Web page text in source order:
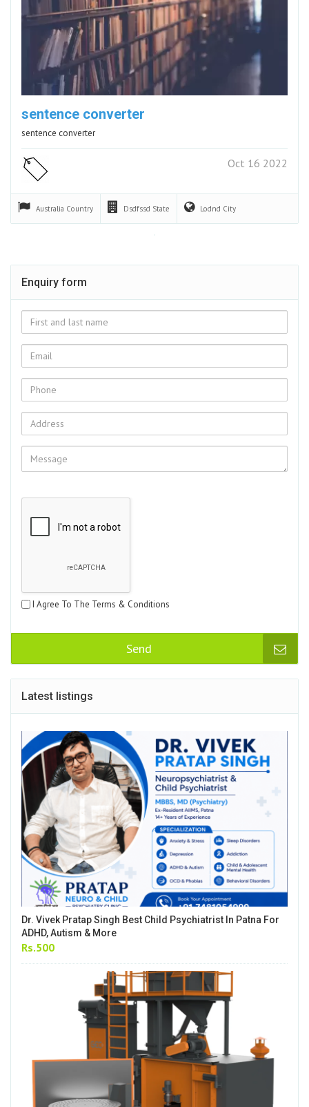
sentence converter
sentence converter
Oct 16 2022
Australia Country Dsdfssd State Lodnd City
Enquiry form
I Agree To The Terms & Conditions
Send
Latest listings
Dr. Vivek Pratap Singh Best Child Psychiatrist In Patna For
ADHD, Autism & More
Rs.500